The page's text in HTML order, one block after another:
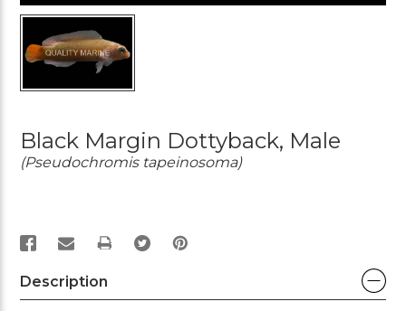
Black Margin Dottyback, Male
(Pseudochromis tapeinosoma)
PRINT
Description